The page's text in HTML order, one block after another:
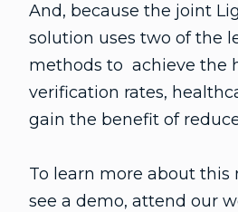
And, because the joint
solution uses two of the
methods to achieve the
verification rates,
gain the benefit of
To learn more about this
see a demo, attend our